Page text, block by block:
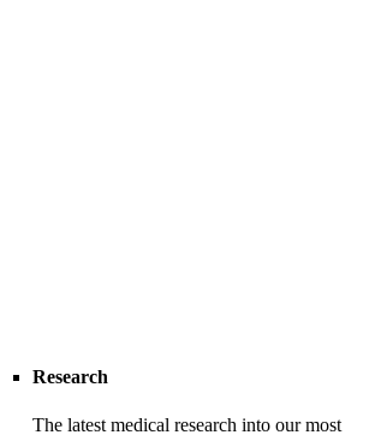
Research
The latest medical research into our most